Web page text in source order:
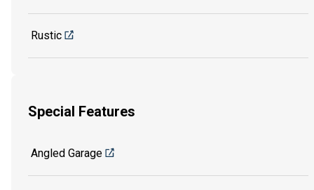
Rustic
Special Features
Angled Garage